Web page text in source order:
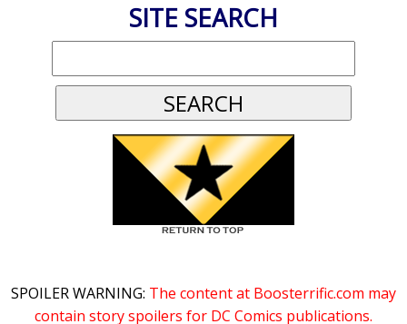
SITE SEARCH
SPOILER WARNING: The content at Boosterrific.com may
contain story spoilers for DC Comics publications.